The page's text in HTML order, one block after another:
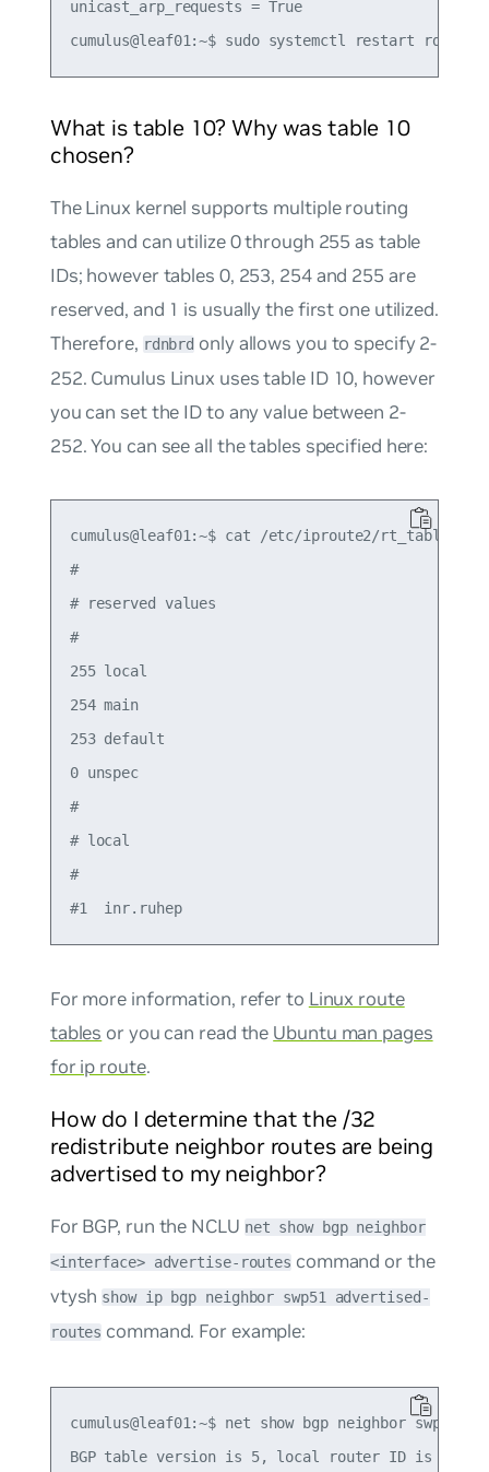
unicast_arp_requests = True
What is table 10? Why was table 10
chosen?
The Linux kernel supports multiple routing
tables and can utilize 0 through 255 as table
IDs; however tables 0, 253, 254 and 255 are
reserved, and 1 is usually the first one utilized.
Therefore, rdnbrd only allows you to specify 2-
252. Cumulus Linux uses table ID 10, however
you can set the ID to any value between 2-
252. You can see all the tables specified here:
cumulus@leaf01:~$ cat /etc/iproute2/rt_tables
#
# reserved values
#
255 local
254 main
253 default
0 unspec
#
# local
#
#1  inr.ruhep
For more information, refer to Linux route
tables or you can read the Ubuntu man pages
for ip route.
How do I determine that the /32
redistribute neighbor routes are being
advertised to my neighbor?
For BGP, run the NCLU net show bgp neighbor
<interface> advertise-routes command or the
vtysh show ip bgp neighbor swp51 advertised-
routes command. For example:
cumulus@leaf01:~$ net show bgp neighbor swp51
BGP table version is 5, local router ID is